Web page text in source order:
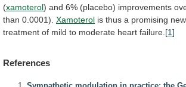
(xamoterol) and 6% (placebo) improvements
than 0.0001). Xamoterol is thus a promising new
treatment of mild to moderate heart failure. [1]
References